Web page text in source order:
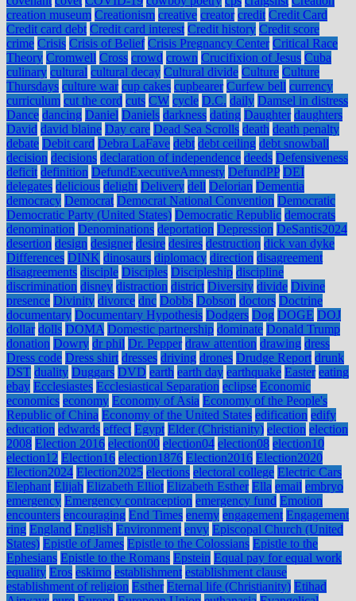
creation museum Creationism creative creator credit Credit Card
Credit card debt Credit card interest Credit history Credit score
crime Crisis Crisis of Belief Crisis Pregnancy Center Critical Race
Theory Cromwell Cross crowd crown Crucifixion of Jesus Cuba
culinary cultural cultural decay Cultural divide Culture Culture
Thursdays culture war cup cakes cupbearer Curfew bell currency
curriculum cut the cord cuts CW cycle D.C. daily Damsel in distress
Dance dancing Daniel Daniels darkness dating Daughter daughters
David david blaine Day care Dead Sea Scrolls death death penalty
debate Debit card Debra LaFave debt debt ceiling debt snowball
decision decisions declaration of independence deeds Defensiveness
deficit definition DefundExecutiveAmnesty DefundPP DEI
delegates delicious delight Delivery dell Delorian Dementia
democracy Democrat Democrat National Convention Democratic
Democratic Party (United States) Democratic Republic democrats
denomination Denominations deportation Depression DeSantis2024
desertion design designer desire desires destruction dick van dyke
Differences DINK dinosaurs diplomacy direction disagreement
disagreements disciple Disciples Discipleship discipline
discrimination disney distraction district Diversity divide Divine
presence Divinity divorce dnc Dobbs Dobson doctors Doctrine
documentary Documentary Hypothesis Dodgers Dog DOGE DOJ
dollar dolls DOMA Domestic partnership dominate Donald Trump
donation Dowry dr phil Dr. Pepper draw attention drawing dress
Dress code Dress shirt dresses driving drones Drudge Report drunk
DST duality Duggars DVD earth earth day earthquake Easter eating
ebay Ecclesiastes Ecclesiastical Separation eclipse Economic
economics economy Economy of Asia Economy of the People's
Republic of China Economy of the United States edification edify
education edwards effect Egypt Elder (Christianity) election election
2008 Election 2016 election00 election04 election08 election10
election12 Election16 election1876 Election2016 Election2020
Election2024 Election2025 elections electoral college Electric Cars
Elephant Elijah Elizabeth Elliot Elizabeth Esther Ella email embryo
emergency Emergency contraception emergency fund Emotion
encounters encouraging End Times enemy engagement Engagement
ring England English Environment envy Episcopal Church (United
States) Epistle of James Epistle to the Colossians Epistle to the
Ephesians Epistle to the Romans Epstein Equal pay for equal work
equality Eros eskimo establishment establishment clause
establishment of religion Esther Eternal life (Christianity) Etihad